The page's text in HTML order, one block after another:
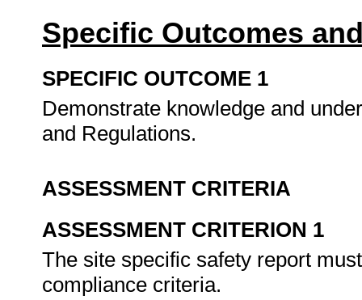
Specific Outcomes
SPECIFIC OUTCOME 1
Demonstrate knowledge and
and Regulations.
ASSESSMENT CRITERIA
ASSESSMENT CRITERION 1
The site specific safety report
compliance criteria.